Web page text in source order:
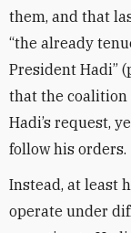
them, and that
“the already
President Hadi”
that the coalition
Hadi’s request,
follow his orders.
Instead, at least
operate under